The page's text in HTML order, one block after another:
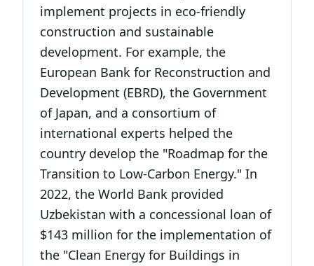
implement projects in eco-friendly
construction and sustainable
development. For example, the
European Bank for Reconstruction and
Development (EBRD), the Government
of Japan, and a consortium of
international experts helped the
country develop the "Roadmap for the
Transition to Low-Carbon Energy." In
2022, the World Bank provided
Uzbekistan with a concessional loan of
$143 million for the implementation of
the "Clean Energy for Buildings in